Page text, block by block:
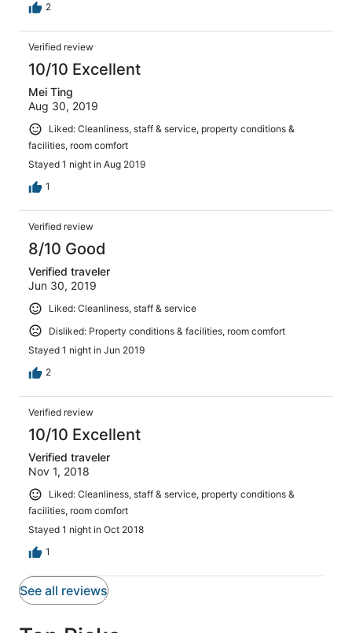
2
Verified review
10/10 Excellent
Mei Ting
Aug 30, 2019
Liked: Cleanliness, staff & service, property conditions &
facilities, room comfort
Stayed 1 night in Aug 2019
1
Verified review
8/10 Good
Verified traveler
Jun 30, 2019
Liked: Cleanliness, staff & service
Disliked: Property conditions & facilities, room comfort
Stayed 1 night in Jun 2019
2
Verified review
10/10 Excellent
Verified traveler
Nov 1, 2018
Liked: Cleanliness, staff & service, property conditions &
facilities, room comfort
Stayed 1 night in Oct 2018
1
See all reviews